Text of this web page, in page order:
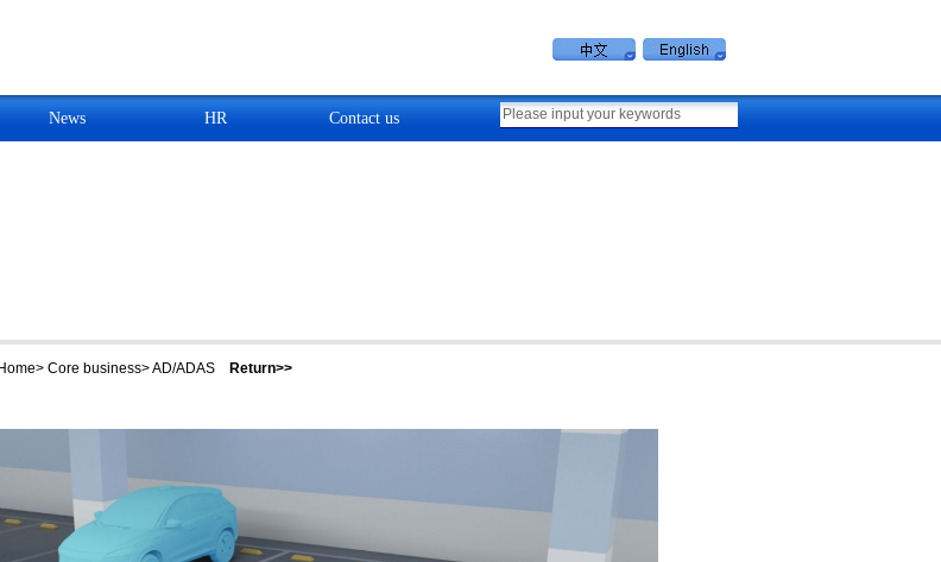
News HR Contact us
Home> Core business>AD/ADAS Return>>